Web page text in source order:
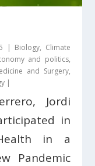
| Biology, Climate
and politics,
and Surgery,
|
Jordi
in
in a
Pandemic